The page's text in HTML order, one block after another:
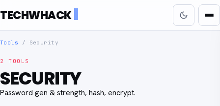
TECHWHACK
Tools / Security
2 TOOLS
SECURITY
Password gen & strength, hash, encrypt.